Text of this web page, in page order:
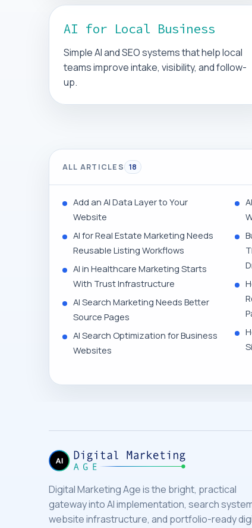
AI for Local Business
Simple AI and SEO systems that help local
teams improve intake, visibility, and follow-
up.
ALL ARTICLES 18
Add an AI Data Layer to Your
Website
AI for Real Estate Marketing Needs
Reusable Listing Workflows
AI in Healthcare Marketing Starts
With Trust Infrastructure
AI Search Marketing Needs Better
Source Pages
AI Search Optimization for Business
Websites
Digital Marketing Age is the bright, practical
gateway into AI implementation, search
website infrastructure, and portfolio-ready